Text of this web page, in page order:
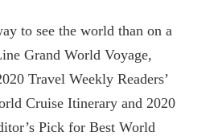
to see the world than on a
Grand World Voyage,
Travel Weekly Readers’
Cruise Itinerary and 2020
Pick for Best World